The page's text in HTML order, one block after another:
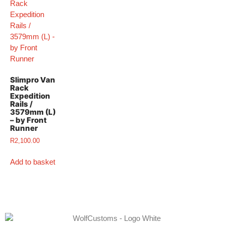
Slimpro Van
Rack
Expedition
Rails /
3579mm (L)
– by Front
Runner
R2,100.00
Add to basket